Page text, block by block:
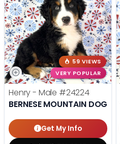
59 VIEWS
VERY POPULAR
Henry - Male #24224
BERNESE MOUNTAIN DOG
Get My Info